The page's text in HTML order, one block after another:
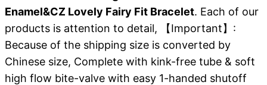
Enamel&CZ Lovely Fairy Fit Bracelet. Each of our
products is attention to detail, 【Important】:
Because of the shipping size is converted by
Chinese size, Complete with kink-free tube & soft
high flow bite-valve with easy 1-handed shutoff